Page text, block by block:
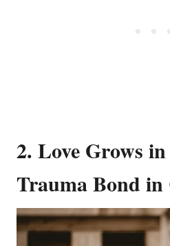
2. Love Grows
Trauma Bond in